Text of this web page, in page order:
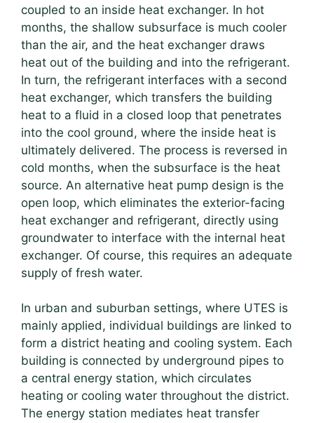
coupled to an inside heat exchanger. In hot
months, the shallow subsurface is much cooler
than the air, and the heat exchanger draws
heat out of the building and into the refrigerant.
In turn, the refrigerant interfaces with a second
heat exchanger, which transfers the building
heat to a fluid in a closed loop that penetrates
into the cool ground, where the inside heat is
ultimately delivered. The process is reversed in
cold months, when the subsurface is the heat
source. An alternative heat pump design is the
open loop, which eliminates the exterior-facing
heat exchanger and refrigerant, directly using
groundwater to interface with the internal heat
exchanger. Of course, this requires an adequate
supply of fresh water.
In urban and suburban settings, where UTES is
mainly applied, individual buildings are linked to
form a district heating and cooling system. Each
building is connected by underground pipes to
a central energy station, which circulates
heating or cooling water throughout the district.
The energy station mediates heat transfer